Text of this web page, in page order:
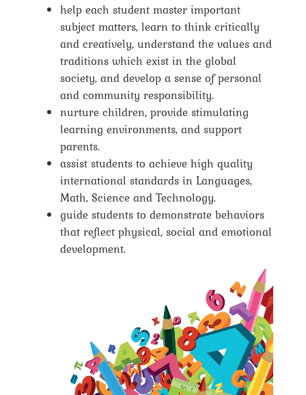
help each student master important
subject matters, learn to think critically
and creatively, understand the values and
traditions which exist in the global
society, and develop a sense of personal
and community responsibility.
nurture children, provide stimulating
learning environments, and support
parents.
assist students to achieve high quality
international standards in Languages,
Math, Science and Technology.
guide students to demonstrate behaviors
that reflect physical, social and emotional
development.